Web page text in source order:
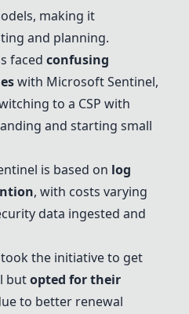
making it
and planning.
faced confusing
with Microsoft Sentinel,
to a CSP with
and starting small
is based on log
, with costs varying
data ingested and
the initiative to get
butopted for their
to better renewal